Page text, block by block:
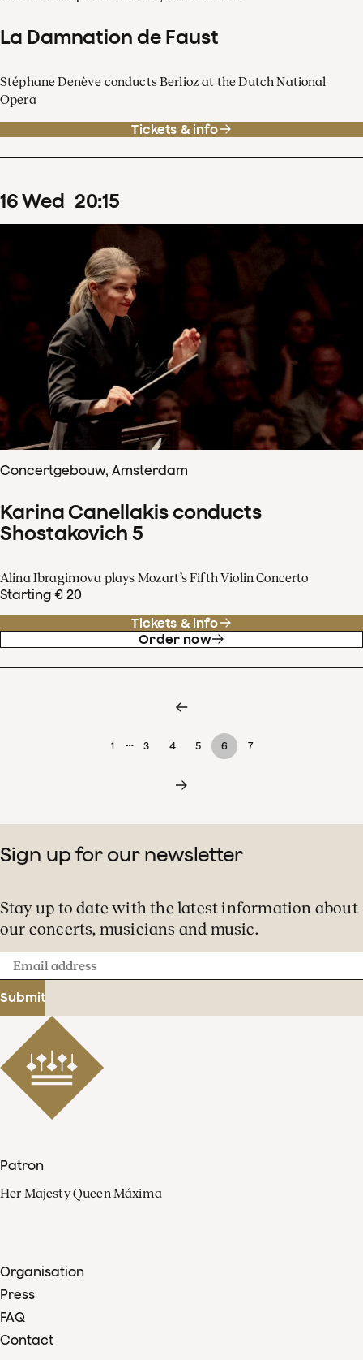
La Damnation de Faust
Stéphane Denève conducts Berlioz at the Dutch National
Opera
Tickets & info
16Wed 20:15
Concertgebouw, Amsterdam
Karina Canellakis conducts
Shostakovich 5
Alina Ibragimova plays Mozart’s Fifth Violin Concerto
Starting € 20
Tickets & info
Order now
1 … 3 4 5 6 7
Sign up for our newsletter
Stay up to date with the latest information about
our concerts, musicians and music.
Email
address
Submit
Patron
Her Majesty Queen Máxima
Organisation
Press
FAQ
Contact